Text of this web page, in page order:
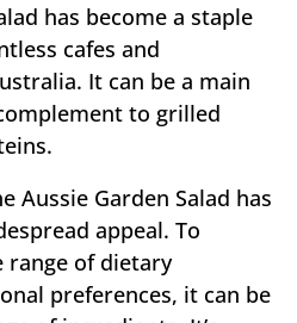
has become a staple
cafes and
It can be a main
to grilled
Aussie Garden Salad has
appeal. To
range of dietary
preferences, it can be